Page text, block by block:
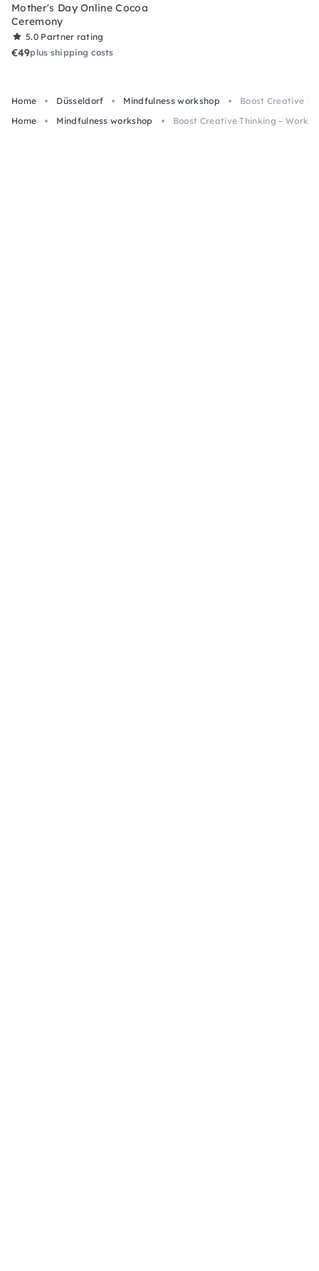
Mother's Day Online Cocoa
Ceremony
5.0 Partner rating
€49plus shipping costs
Home Düsseldorf Mindfulness workshop
Boost Creative
Home
Mindfulness workshop Boost Creative Thinking –